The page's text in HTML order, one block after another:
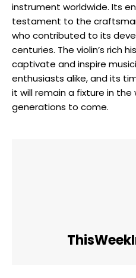
instrument worldwide. Its
testament to the
who contributed to its
centuries. The violin’s rich
captivate and inspire
enthusiasts alike, and its
it will remain a fixture in
generations to come.